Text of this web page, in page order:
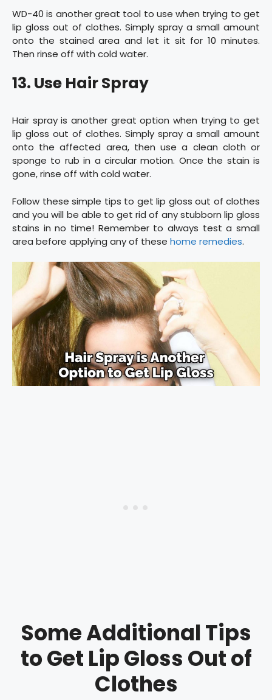
WD-40 is another great tool to use when trying to get
lip gloss out of clothes. Simply spray a small amount
onto the stained area and let it sit for 10 minutes.
Then rinse off with cold water.
13. Use Hair Spray
Hair spray is another great option when trying to get
lip gloss out of clothes. Simply spray a small amount
onto the affected area, then use a clean cloth or
sponge to rub in a circular motion. Once the stain is
gone, rinse off with cold water.
Follow these simple tips to get lip gloss out of clothes
and you will be able to get rid of any stubborn lip gloss
stains in no time! Remember to always test a small
area before applying any of these home remedies.
Some Additional Tips
to Get Lip Gloss Out of
Clothes